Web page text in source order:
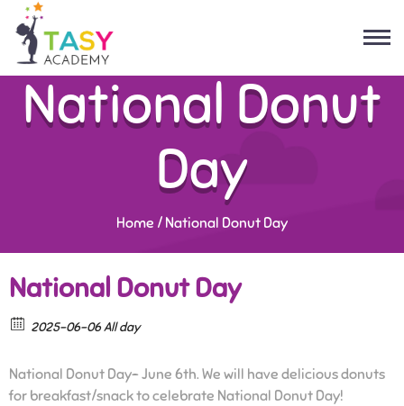
National Donut
Day
Home / National Donut Day
National Donut Day
2025-06-06 All day
National Donut Day- June 6th. We will have delicious donuts
for breakfast/snack to celebrate National Donut Day!